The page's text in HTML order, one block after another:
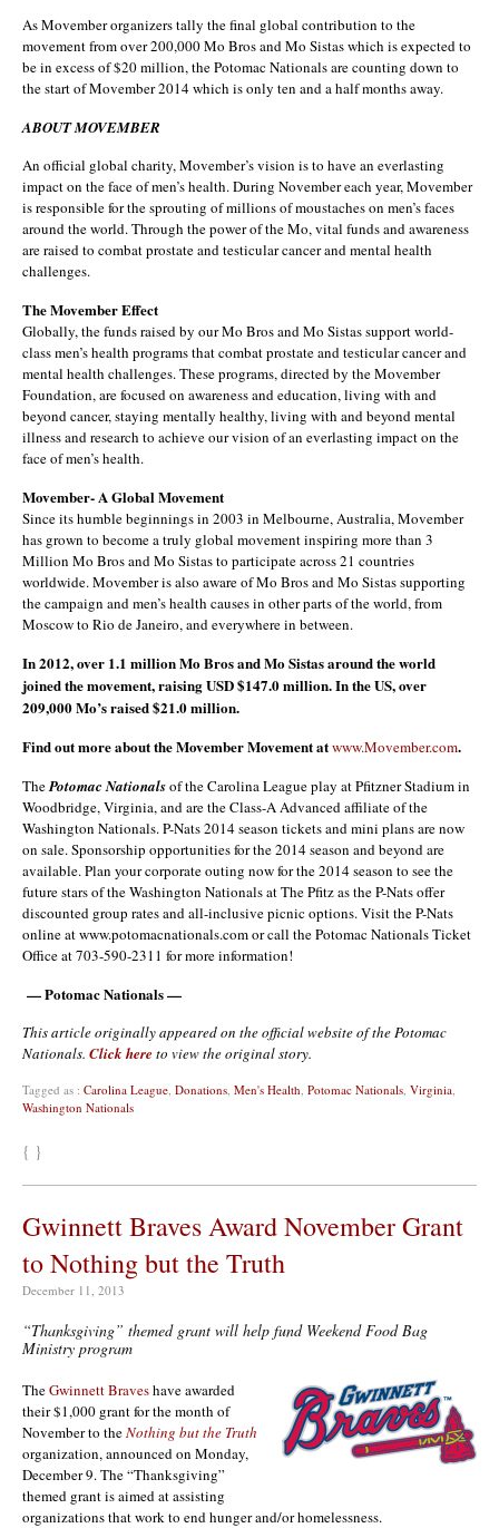
As Movember organizers tally the final global contribution to the
movement from over 200,000 Mo Bros and Mo Sistas which is expected to
be in excess of $20 million, the Potomac Nationals are counting down to
the start of Movember 2014 which is only ten and a half months away.
ABOUT MOVEMBER
An official global charity, Movember’s vision is to have an everlasting
impact on the face of men’s health. During November each year, Movember
is responsible for the sprouting of millions of moustaches on men’s faces
around the world. Through the power of the Mo, vital funds and awareness
are raised to combat prostate and testicular cancer and mental health
challenges.
The Movember Effect
Globally, the funds raised by our Mo Bros and Mo Sistas support world-
class men’s health programs that combat prostate and testicular cancer and
mental health challenges. These programs, directed by the Movember
Foundation, are focused on awareness and education, living with and
beyond cancer, staying mentally healthy, living with and beyond mental
illness and research to achieve our vision of an everlasting impact on the
face of men’s health.
Movember- A Global Movement
Since its humble beginnings in 2003 in Melbourne, Australia, Movember
has grown to become a truly global movement inspiring more than 3
Million Mo Bros and Mo Sistas to participate across 21 countries
worldwide. Movember is also aware of Mo Bros and Mo Sistas supporting
the campaign and men’s health causes in other parts of the world, from
Moscow to Rio de Janeiro, and everywhere in between.
In 2012, over 1.1 million Mo Bros and Mo Sistas around the world
joined the movement, raising USD $147.0 million. In the US, over
209,000 Mo’s raised $21.0 million.
Find out more about the Movember Movement atwww.Movember.com.
ThePotomac Nationalsof the Carolina League play at Pfitzner Stadium in
Woodbridge, Virginia, and are the Class-A Advanced affiliate of the
Washington Nationals. P-Nats 2014 season tickets and mini plans are now
on sale. Sponsorship opportunities for the 2014 season and beyond are
available. Plan your corporate outing now for the 2014 season to see the
future stars of the Washington Nationals at The Pfitz as the P-Nats offer
discounted group rates and all-inclusive picnic options. Visit the P-Nats
online at www.potomacnationals.com or call the Potomac Nationals Ticket
Office at 703-590-2311 for more information!
— Potomac Nationals —
This article originally appeared on the official website of the Potomac
Nationals. Click here to view the original story.
Tagged as : Carolina League, Donations, Men's Health, Potomac Nationals, Virginia,
Washington Nationals
{ }
Gwinnett Braves Award November Grant
to Nothing but the Truth
December 11, 2013
“Thanksgiving” themed grant will help fund Weekend Food Bag
Ministry program
TheGwinnett Braveshave awarded
their $1,000 grant for the month of
November to theNothing but the Truth
organization, announced on Monday,
December 9. The “Thanksgiving”
themed grant is aimed at assisting
organizations that work to end hunger and/or homelessness.